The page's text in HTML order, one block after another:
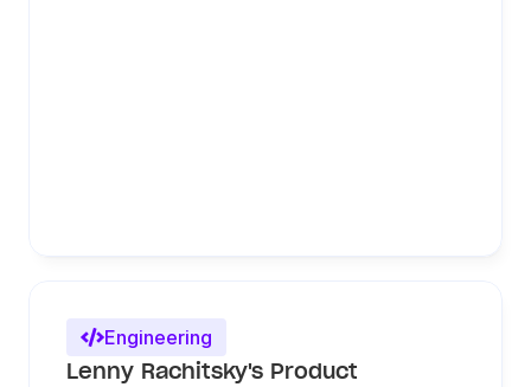
Engineering
Lenny Rachitsky's Product